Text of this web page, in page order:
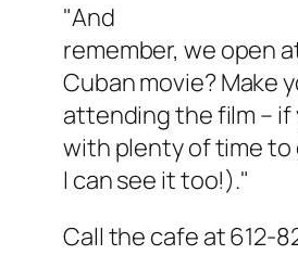
"And
remember, we open
Cuban movie? Make
attending the film – if
with plenty of time to
I can see it too!)."
Call the cafe at 612-